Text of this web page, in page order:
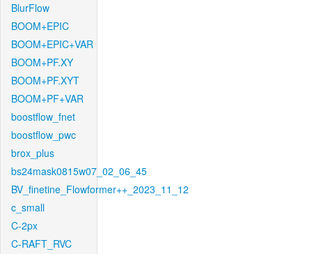
BlurFlow
BOOM+EPIC
BOOM+EPIC+VAR
BOOM+PF.XY
BOOM+PF.XYT
BOOM+PF+VAR
boostflow_fnet
boostflow_pwc
brox_plus
bs24mask0815w07_02_06_45
BV_finetine_Flowformer++_2023_11_12
c_small
C-2px
C-RAFT_RVC